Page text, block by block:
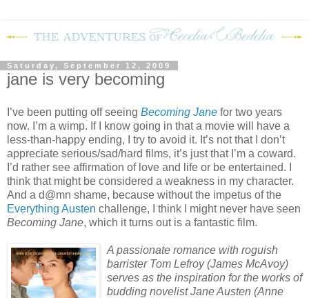
Saturday, September 12, 2009
jane is very becoming
I’ve been putting off seeing Becoming Jane for two years
now. I’m a wimp. If I know going in that a movie will have a
less-than-happy ending, I try to avoid it. It’s not that I don’t
appreciate serious/sad/hard films, it’s just that I’m a coward.
I’d rather see affirmation of love and life or be entertained.
think that might be considered a weakness in my character.
And a d@mn shame, because without the impetus of the
Everything Austen challenge, I think I might never have seen
Becoming Jane, which it turns out is a fantastic film.
A passionate romance with roguish
barrister Tom Lefroy (James McAvoy)
serves as the inspiration for the works of
budding novelist Jane Austen (Anne